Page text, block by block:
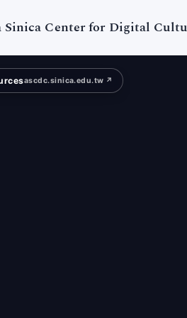
Sinica Center for Digital
ascdc.sinica.edu.tw ↗